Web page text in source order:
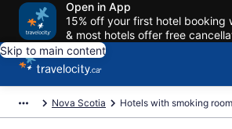
Open in App
15% off your first hotel booking
& most hotels offer free
Skip to main content
Nova Scotia Hotels with smoking